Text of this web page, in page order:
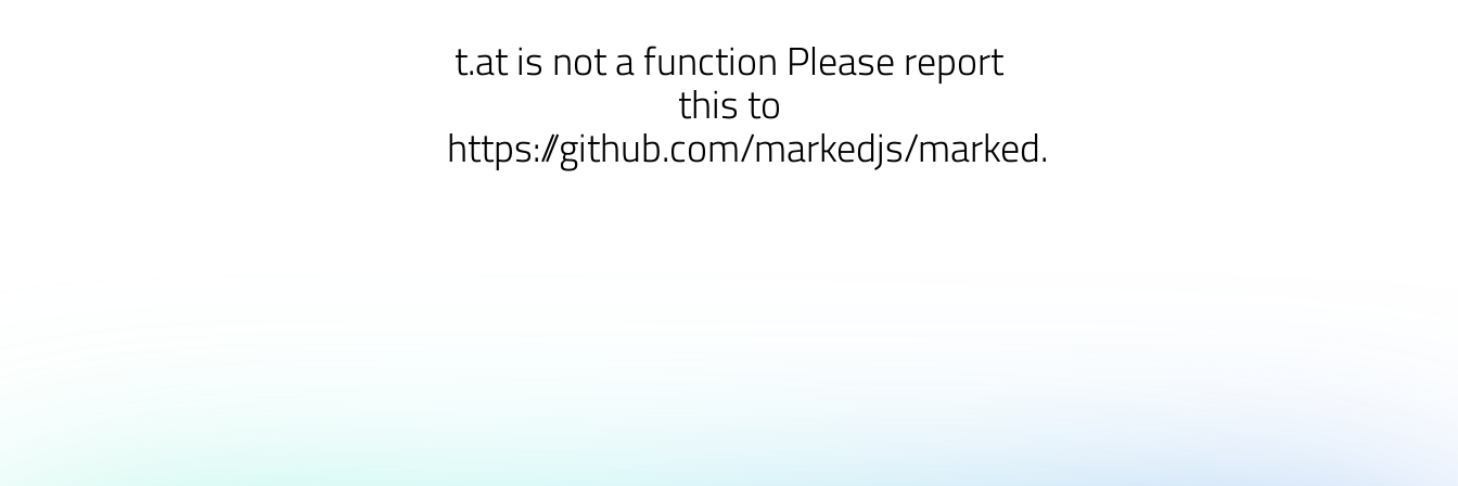
t.at is not a function Please report
this to
https://github.com/markedjs/marked.